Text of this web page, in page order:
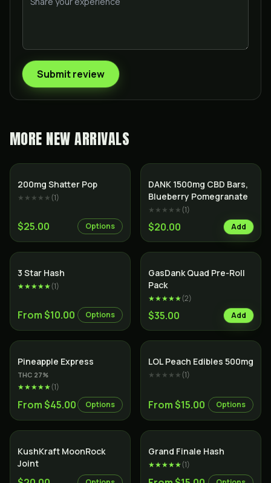
Submit review
MORE NEW ARRIVALS
200mg Shatter Pop
★★★★★(1)
$25.00 Options
DANK 1500mg CBD Bars,
Blueberry Pomegranate
★★★★★(1)
$20.00 Add
3 Star Hash
★★★★★(1)
From $10.00 Options
SALE Indica
GasDank Quad Pre-Roll
Pack
★★★★★(2)
$35.00 Add
Hybrid
Pineapple Express
THC 27%
★★★★★(1)
From $45.00 Options
LOL Peach Edibles 500mg
★★★★★(1)
From $15.00 Options
SALE
KushKraft MoonRock
Joint
Grand Finale Hash
★★★★★(1)